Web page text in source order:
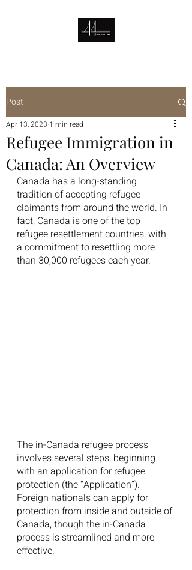
Post
Refugee Immigration in
Canada: An Overview
Apr 13, 2023 1 min read
Canada has a long-standing
tradition of accepting refugee
claimants from around the world. In
fact, Canada is one of the top
refugee resettlement countries, with
a commitment to resettling more
than 30,000 refugees each year.
The in-Canada refugee process
involves several steps, beginning
with an application for refugee
protection (the “Application”).
Foreign nationals can apply for
protection from inside and outside of
Canada, though the in-Canada
process is streamlined and more
effective.